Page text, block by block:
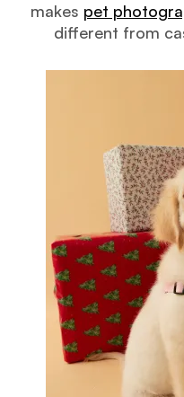
makes pet
different from